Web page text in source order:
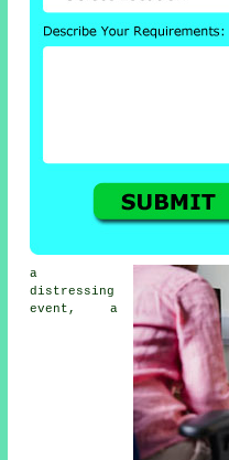
a
distressing
event, a